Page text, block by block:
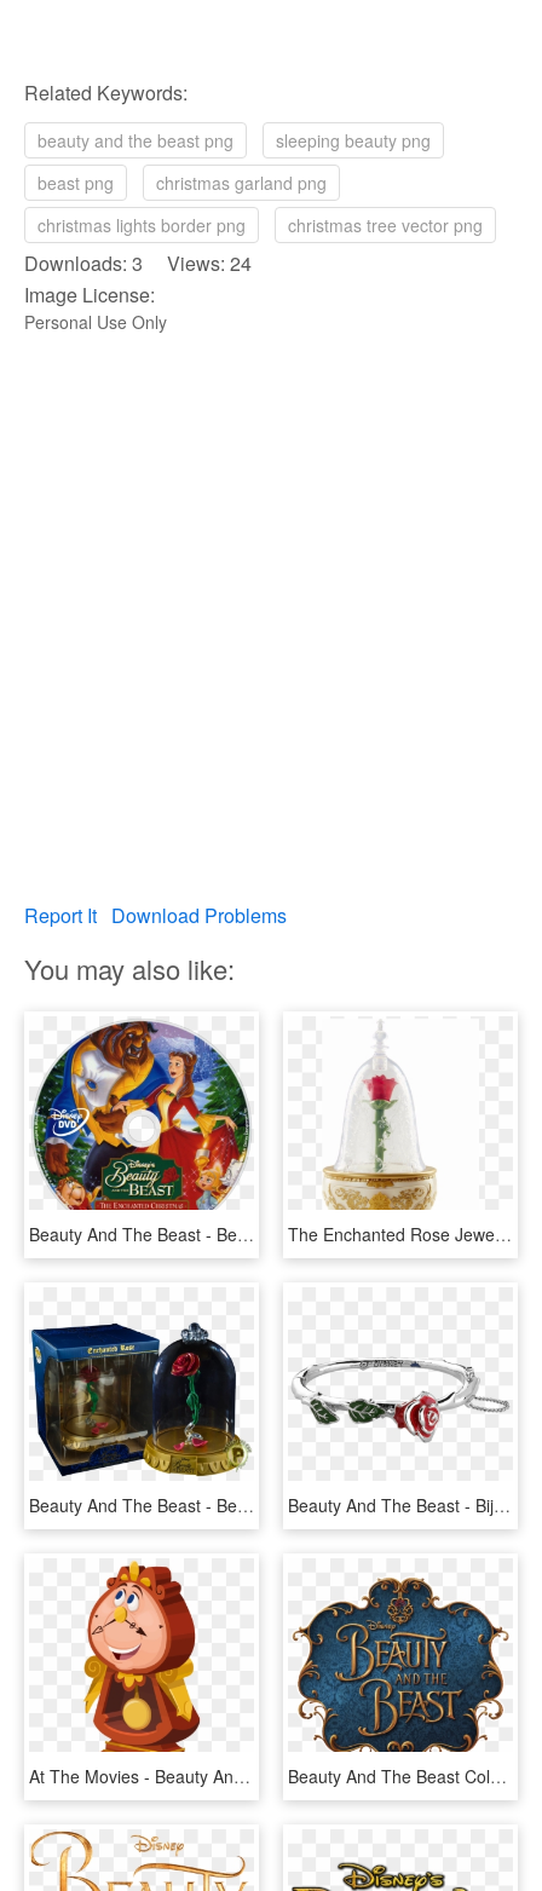
Related Keywords:
beauty and the beast png
sleeping beauty png
beast png
christmas garland png
christmas lights border png
christmas tree vector png
Downloads: 3 Views: 24
Image License:
Personal Use Only
Report It Download Problems
You may also like:
Beauty And The Beast - Beauty And The Beast The Enchanted Christmas Disc, HD Png Download The Enchanted Rose Jewellery Box - Beauty And The Beast Enchanted Rose Jewellery Box, HD Png Download
Beauty And The Beast - Beauty And The Beast Rose Pop, HD Png Download Beauty And The Beast - Bijoux La Belle Et La Bete, HD Png Download
At The Movies - Beauty And The Beast Characters Png, Transparent Png Beauty And The Beast Coloring Pages - Beauty And The Beast Png, Transparent Png